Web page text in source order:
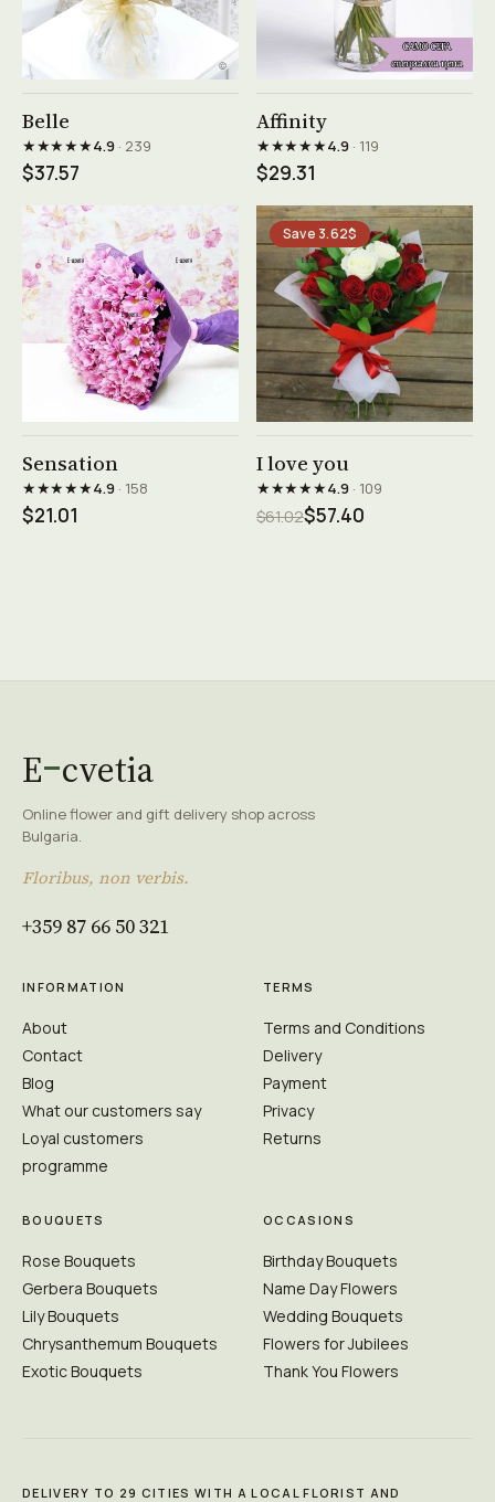
Belle
★★★★★4.9· 239
$37.57
Affinity
★★★★★4.9· 119
$29.31
Sensation
★★★★★4.9· 158
$21.01
Save 3.62$
I love you
★★★★★4.9· 109
$61.02$57.40
E cvetia
Online flower and gift delivery shop across
Bulgaria.
Floribus, non verbis.
+359 87 66 50 321
INFORMATION
About
Contact
Blog
What our customers say
Loyal customers
programme
TERMS
Terms and Conditions
Delivery
Payment
Privacy
Returns
BOUQUETS
Rose Bouquets
Gerbera Bouquets
Lily Bouquets
Chrysanthemum Bouquets
Exotic Bouquets
OCCASIONS
Birthday Bouquets
Name Day Flowers
Wedding Bouquets
Flowers for Jubilees
Thank You Flowers
DELIVERY TO 29 CITIES WITH A LOCAL FLORIST AND